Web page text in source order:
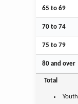
65 to 69
70 to 74
75 to 79
80 and over
Total
Youth